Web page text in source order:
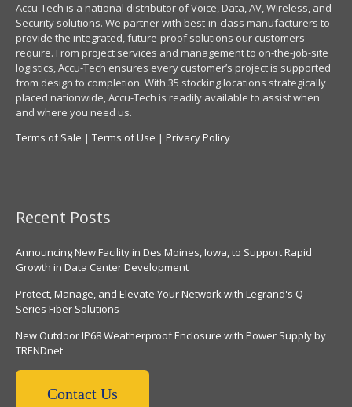
Accu-Tech is a national distributor of Voice, Data, AV, Wireless, and
Security solutions. We partner with best-in-class manufacturers to
provide the integrated, future-proof solutions our customers
require. From project services and management to on-the-job-site
logistics, Accu-Tech ensures every customer’s project is supported
from design to completion. With 35 stocking locations strategically
placed nationwide, Accu-Tech is readily available to assist when
and where you need us.
Terms of Sale | Terms of Use | Privacy Policy
Recent Posts
Announcing New Facility in Des Moines, Iowa, to Support Rapid
Growth in Data Center Development
Protect, Manage, and Elevate Your Network with Legrand's Q-
Series Fiber Solutions
New Outdoor IP68 Weatherproof Enclosure with Power Supply by
TRENDnet
Contact Us